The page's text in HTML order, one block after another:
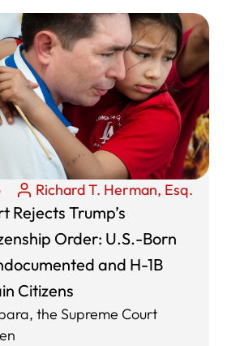
Richard T. Herman, Esq.
Rejects Trump’s
Order: U.S.-Born
and H-1B
Citizens
the Supreme Court